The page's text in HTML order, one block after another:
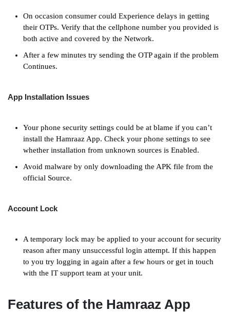
On occasion consumer could Experience delays in getting
their OTPs. Verify that the cellphone number you provided is
both active and covered by the Network.
After a few minutes try sending the OTP again if the problem
Continues.
App Installation Issues
Your phone security settings could be at blame if you can’t
install the Hamraaz App. Check your phone settings to see
whether installation from unknown sources is Enabled.
Avoid malware by only downloading the APK file from the
official Source.
Account Lock
A temporary lock may be applied to your account for security
reason after many unsuccessful login attempt. If this happen
to you try logging in again after a few hours or get in touch
with the IT support team at your unit.
Features of the Hamraaz App